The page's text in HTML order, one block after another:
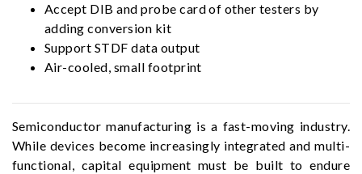
Accept DIB and probe card of other testers by
adding conversion kit
Support STDF data output
Air-cooled, small footprint
Semiconductor manufacturing is a fast-moving industry.
While devices become increasingly integrated and multi-
functional, capital equipment must be built to endure